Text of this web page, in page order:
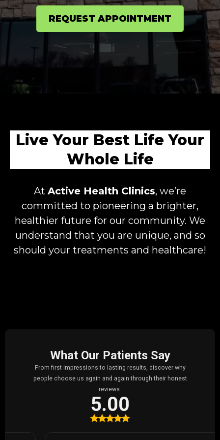
REQUEST APPOINTMENT
Live Your Best Life Your
Whole Life
At Active Health Clinics, we’re
committed to pioneering a brighter,
healthier future for our community. We
understand that you are unique, and so
should your treatments and healthcare!